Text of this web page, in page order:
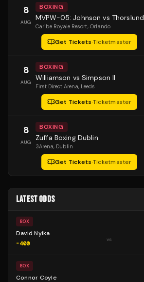
8
AUG
BOXING
MVPW-05: Johnson vs Thorslund
Caribe Royale Resort, Orlando
Get Tickets·Ticketmaster
8
AUG
BOXING
Williamson vs Simpson II
First Direct Arena, Leeds
Get Tickets·Ticketmaster
8
AUG
BOXING
Zuffa Boxing Dublin
3Arena, Dublin
Get Tickets·Ticketmaster
LATEST ODDS
BOX
David Nyika
-400
vs
BOX
Connor Coyle